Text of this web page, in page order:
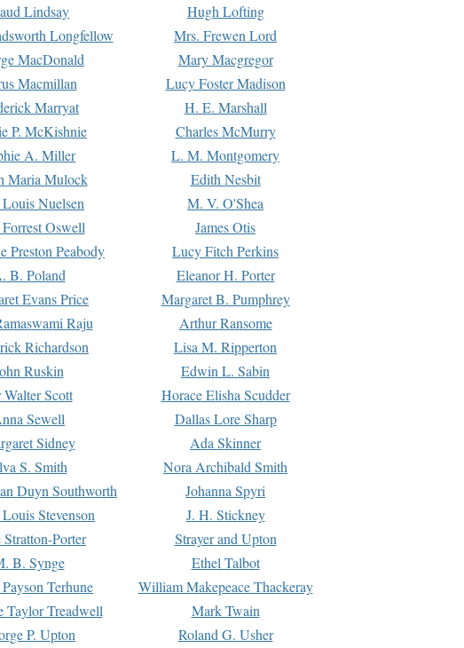
Lindsay
Hugh Lofting
Longfellow
Mrs. Frewen Lord
MacDonald
Mary Macgregor
Macmillan
Lucy Foster Madison
Marryat
H. E. Marshall
P. McKishnie
Charles McMurry
A. Miller
L. M. Montgomery
Maria Mulock
Edith Nesbit
Nuelsen
M. V. O'Shea
Oswell
James Otis
Preston Peabody
Lucy Fitch Perkins
B. Poland
Eleanor H. Porter
Evans Price
Margaret B. Pumphrey
Raju
Arthur Ransome
Richardson
Lisa M. Ripperton
Ruskin
Edwin L. Sabin
Walter Scott
Horace Elisha Scudder
Sewell
Dallas Lore Sharp
Sidney
Ada Skinner
S. Smith
Nora Archibald Smith
Duyn Southworth
Johanna Spyri
Stevenson
J. H. Stickney
Stratton-Porter
Strayer and Upton
B. Synge
Ethel Talbot
Terhune
William Makepeace Thackeray
Taylor Treadwell
Mark Twain
P. Upton Roland G. Usher